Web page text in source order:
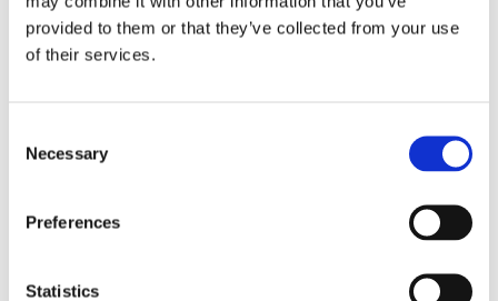
provided to them or that they’ve collected from your use
of their services.
Selection
Necessary
Preferences
Statistics
DETAILS